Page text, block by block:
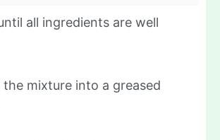
all ingredients are well
the mixture into a greased